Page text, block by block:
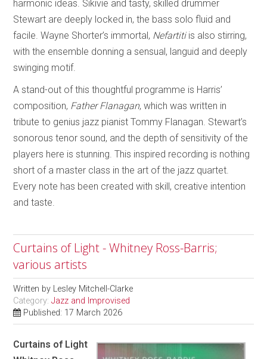
harmonic ideas. Sikivie and tasty, skilled drummer
Stewart are deeply locked in, the bass solo fluid and
facile. Wayne Shorter’s immortal, Nefartiti is also stirring,
with the ensemble donning a sensual, languid and deeply
swinging motif.
A stand-out of this thoughtful programme is Harris’
composition, Father Flanagan, which was written in
tribute to genius jazz pianist Tommy Flanagan. Stewart’s
sonorous tenor sound, and the depth of sensitivity of the
players here is stunning. This inspired recording is nothing
short of a master class in the art of the jazz quartet.
Every note has been created with skill, creative intention
and taste.
Curtains of Light - Whitney Ross-Barris;
various artists
Written by Lesley Mitchell-Clarke
Category:Jazz and Improvised
Published: 17 March 2026
Curtains of Light